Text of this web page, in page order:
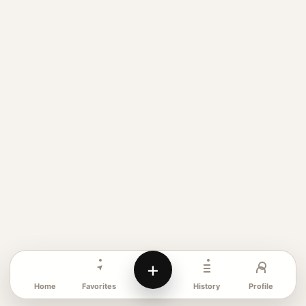
Home Favorites
+
History Profile